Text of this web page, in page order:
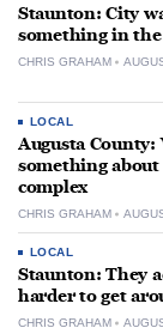
Staunton: City
something in the
CHRIS GRAHAM
LOCAL
Augusta
something
complex
CHRIS GRAHAM
LOCAL
Staunton: They
harder to get
CHRIS GRAHAM